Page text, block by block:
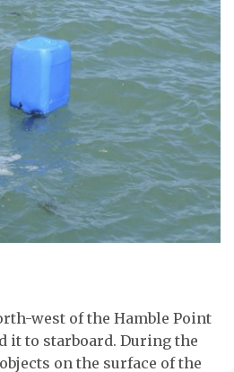
west of the Hamble Point
it to starboard. During the
on the surface of the